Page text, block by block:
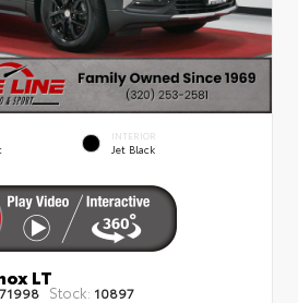
INTERIOR
Jet Black
LT
Stock: 10897